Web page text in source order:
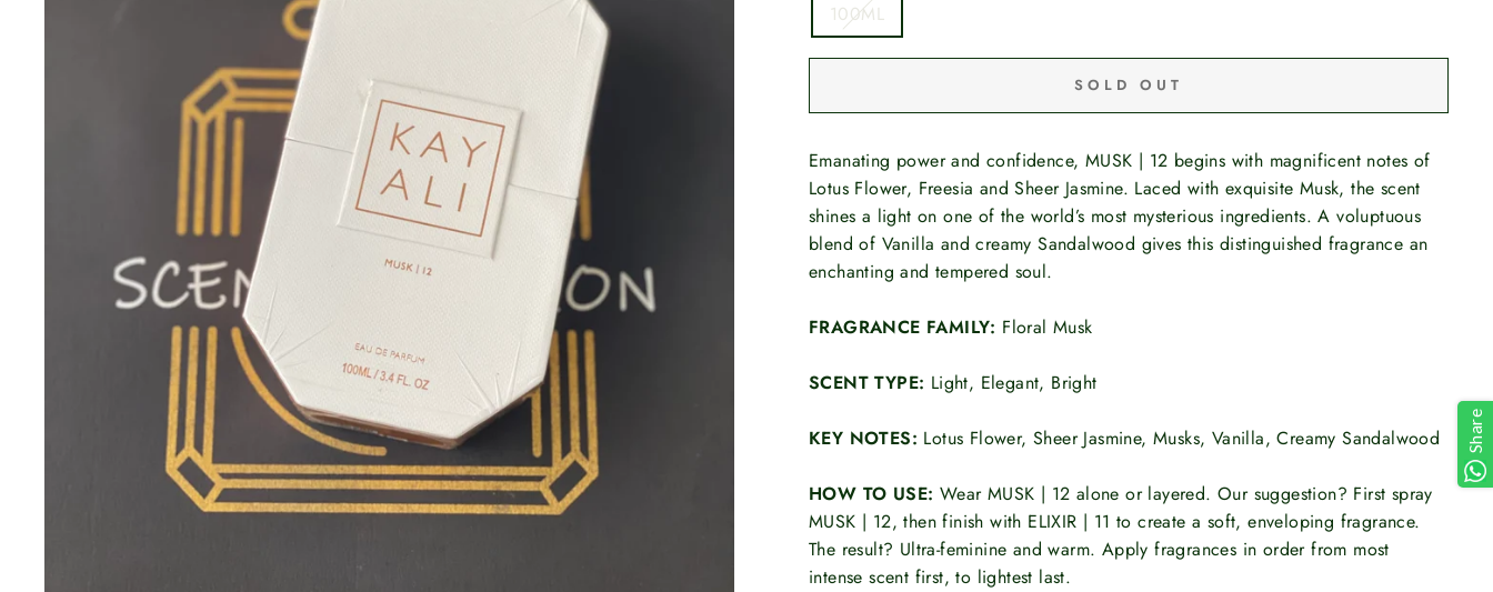
100ML
SOLD OUT
Emanating power and confidence, MUSK | 12 begins with magnificent notes of
Lotus Flower, Freesia and Sheer Jasmine. Laced with exquisite Musk, the scent
shines a light on one of the world’s most mysterious ingredients. A voluptuous
blend of Vanilla and creamy Sandalwood gives this distinguished fragrance an
enchanting and tempered soul.
FRAGRANCE FAMILY: Floral Musk
SCENT TYPE: Light, Elegant, Bright
KEY NOTES: Lotus Flower, Sheer Jasmine, Musks, Vanilla, Creamy Sandalwood
HOW TO USE: Wear MUSK | 12 alone or layered. Our suggestion? First spray
MUSK | 12, then finish with ELIXIR | 11 to create a soft, enveloping fragrance.
The result? Ultra-feminine and warm. Apply fragrances in order from most
intense scent first, to lightest last.
Share